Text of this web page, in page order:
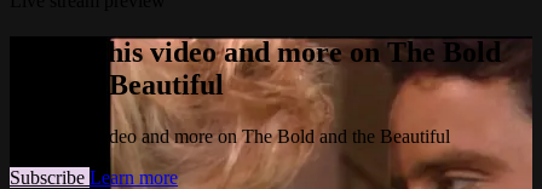
Watch this video and more on The Bold
and the Beautiful
Watch this video and more on The Bold and the Beautiful
Subscribe Learn more